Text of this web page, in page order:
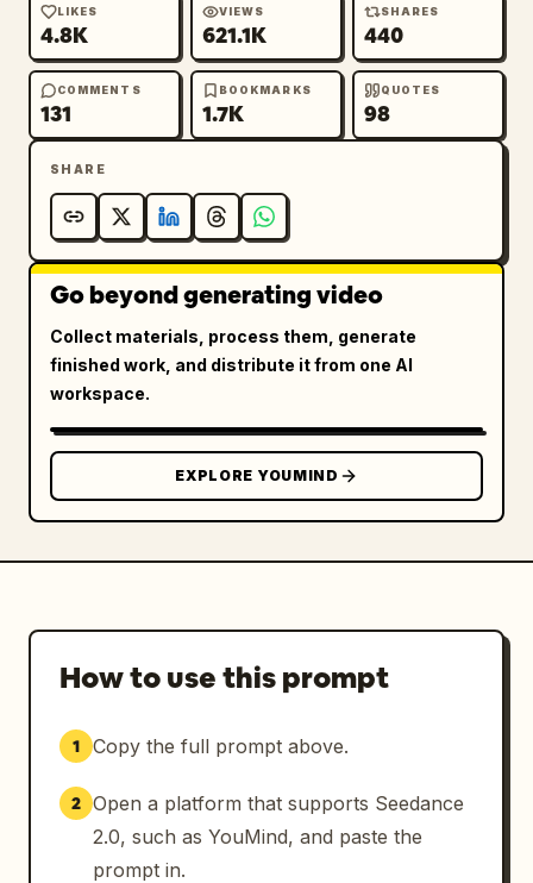
LIKES
4.8K
VIEWS
621.1K
SHARES
440
COMMENTS
131
BOOKMARKS
1.7K
QUOTES
98
SHARE
Go beyond generating video
Collect materials, process them, generate
finished work, and distribute it from one AI
workspace.
EXPLORE YOUMIND
How to use this prompt
1 Copy the full prompt above.
2 Open a platform that supports Seedance
2.0, such as YouMind, and paste the
prompt in.